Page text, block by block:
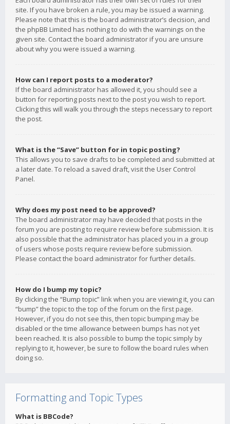
site. If you have broken a rule, you may be issued a warning.
Please note that this is the board administrator’s decision, and
the phpBB Limited has nothing to do with the warnings on the
given site. Contact the board administrator if you are unsure
about why you were issued a warning.
How can I report posts to a moderator?
If the board administrator has allowed it, you should see a
button for reporting posts next to the post you wish to report.
Clicking this will walk you through the steps necessary to report
the post.
What is the “Save” button for in topic posting?
This allows you to save drafts to be completed and submitted at
a later date. To reload a saved draft, visit the User Control
Panel.
Why does my post need to be approved?
The board administrator may have decided that posts in the
forum you are posting to require review before submission. It is
also possible that the administrator has placed you in a group
of users whose posts require review before submission.
Please contact the board administrator for further details.
How do I bump my topic?
By clicking the “Bump topic” link when you are viewing it, you can
“bump” the topic to the top of the forum on the first page.
However, if you do not see this, then topic bumping may be
disabled or the time allowance between bumps has not yet
been reached. It is also possible to bump the topic simply by
replying to it, however, be sure to follow the board rules when
doing so.
Formatting and Topic Types
What is BBCode?